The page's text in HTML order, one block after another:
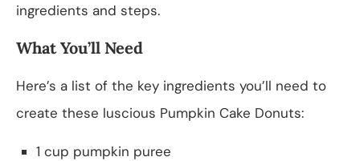
ingredients and steps.
What You’ll Need
Here’s a list of the key ingredients you’ll need to
create these luscious Pumpkin Cake Donuts:
1 cup pumpkin puree